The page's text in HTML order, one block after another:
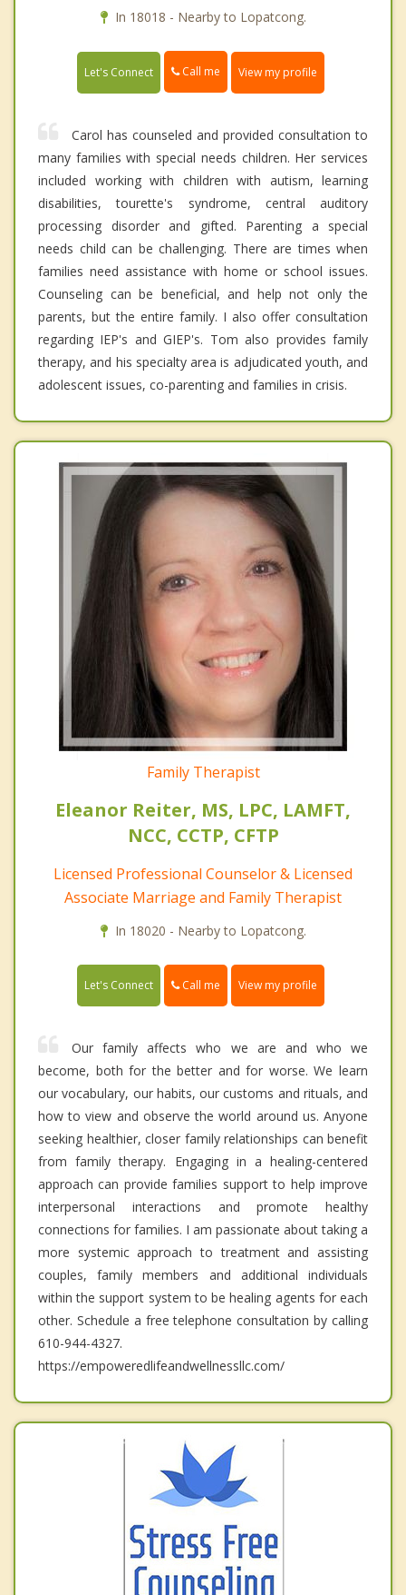
In 18018 - Nearby to Lopatcong.
Let's Connect Call me View my profile
Carol has counseled and provided consultation to
many families with special needs children. Her services
included working with children with autism, learning
disabilities, tourette's syndrome, central auditory
processing disorder and gifted. Parenting a special
needs child can be challenging. There are times when
families need assistance with home or school issues.
Counseling can be beneficial, and help not only the
parents, but the entire family. I also offer consultation
regarding IEP's and GIEP's. Tom also provides family
therapy, and his specialty area is adjudicated youth, and
adolescent issues, co-parenting and families in crisis.
Family Therapist
Eleanor Reiter, MS, LPC, LAMFT,
NCC, CCTP, CFTP
Licensed Professional Counselor & Licensed
Associate Marriage and Family Therapist
In 18020 - Nearby to Lopatcong.
Let's Connect Call me View my profile
Our family affects who we are and who we
become, both for the better and for worse. We learn
our vocabulary, our habits, our customs and rituals, and
how to view and observe the world around us. Anyone
seeking healthier, closer family relationships can benefit
from family therapy. Engaging in a healing-centered
approach can provide families support to help improve
interpersonal interactions and promote healthy
connections for families. I am passionate about taking a
more systemic approach to treatment and assisting
couples, family members and additional individuals
within the support system to be healing agents for each
other. Schedule a free telephone consultation by calling
610-944-4327.
https://empoweredlifeandwellnessllc.com/